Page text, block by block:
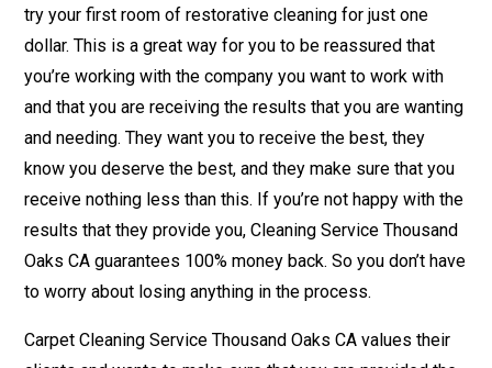
try your first room of restorative cleaning for just one
dollar. This is a great way for you to be reassured that
you’re working with the company you want to work with
and that you are receiving the results that you are wanting
and needing. They want you to receive the best, they
know you deserve the best, and they make sure that you
receive nothing less than this. If you’re not happy with the
results that they provide you, Cleaning Service Thousand
Oaks CA guarantees 100% money back. So you don’t have
to worry about losing anything in the process.
Carpet Cleaning Service Thousand Oaks CA values their